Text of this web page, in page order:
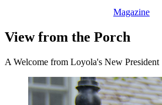
Magazine
View from the Porch
A Welcome from Loyola's New President